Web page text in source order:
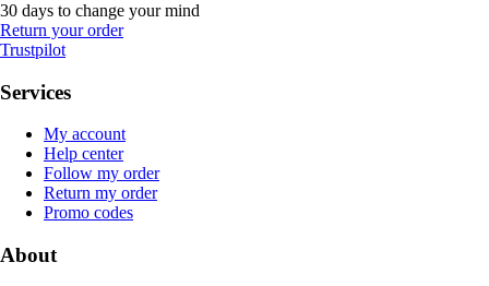
30 days to change your mind
Return your order
Trustpilot
Services
My account
Help center
Follow my order
Return my order
Promo codes
About